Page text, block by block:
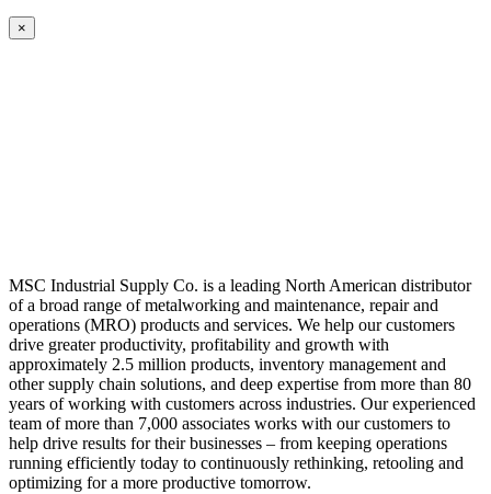
×
MSC Industrial Supply Co. is a leading North American distributor
of a broad range of metalworking and maintenance, repair and
operations (MRO) products and services. We help our customers
drive greater productivity, profitability and growth with
approximately 2.5 million products, inventory management and
other supply chain solutions, and deep expertise from more than 80
years of working with customers across industries. Our experienced
team of more than 7,000 associates works with our customers to
help drive results for their businesses – from keeping operations
running efficiently today to continuously rethinking, retooling and
optimizing for a more productive tomorrow.